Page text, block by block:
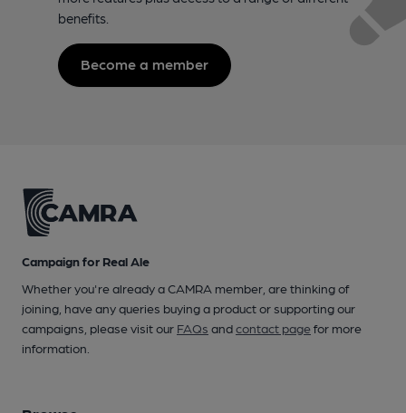
benefits.
Become a member
Campaign for Real Ale
Whether you're already a CAMRA member, are thinking of
joining, have any queries buying a product or supporting our
campaigns, please visit our FAQs andcontact pagefor more
information.